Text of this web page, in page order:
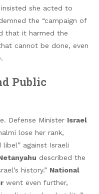
she acted to
the “campaign of
that it harmed the
cannot be done, even
Public
Defense Minister Israel
lose her rank,
against Israeli
described the
history.” National
went even further,